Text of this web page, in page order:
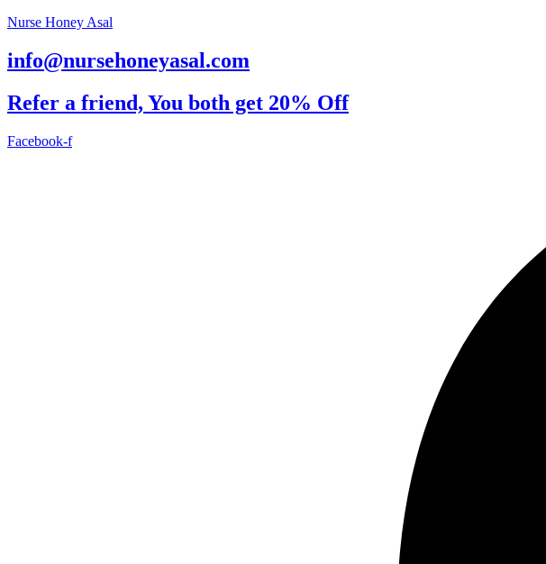
Nurse Honey Asal
info@nursehoneyasal.com
Refer a friend, You both get 20% Off
Facebook-f